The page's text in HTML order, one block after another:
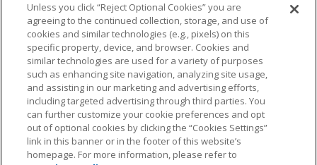
NFL.COM FAQ PRIVACY POLICY TERMS & CONDITIONS
CUSTOMER SERVICE YOUR PRIVACY CHOICES COOKIE SETTINGS
AD CHOICES
© 2026 NFL Enterprises LLC. NFL and the NFL shield
Unless you click “Reject Optional Cookies” you are
agreeing to the continued collection, storage, and use of
cookies and similar technologies (e.g., pixels) on this
specific property, device, and browser. Cookies and
similar technologies are used for a variety of purposes
such as enhancing site navigation, analyzing site usage,
and assisting in our marketing and advertising efforts,
including targeted advertising through third parties. You
can further customize your cookie preferences and opt
out of optional cookies by clicking the “Cookies Settings”
link in this banner or in the footer of this website’s
homepage. For more information, please refer to